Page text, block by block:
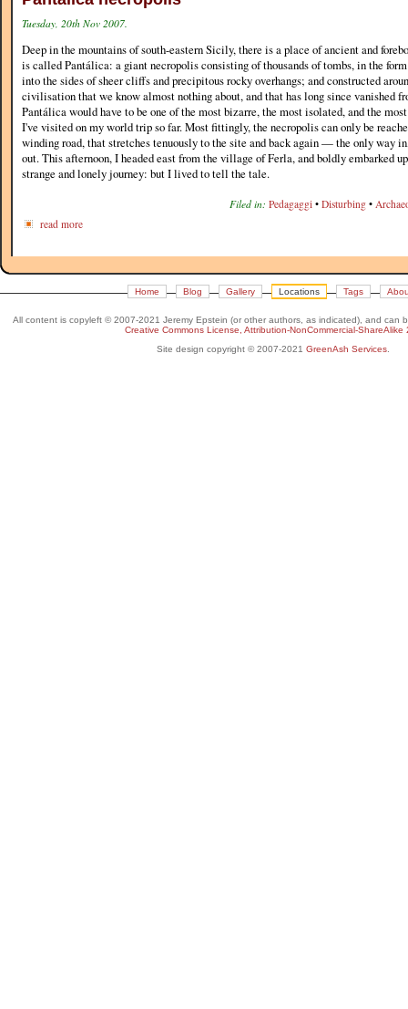
Tuesday, 20th Nov 2007.
Deep in the mountains of south-eastern Sicily, there is a place of ancient and
is called Pantálica: a giant necropolis consisting of thousands of tombs, in the
into the sides of sheer cliffs and precipitous rocky overhangs; and constructed
civilisation that we know almost nothing about, and that has long since vanished
Pantálica would have to be one of the most bizarre, the most isolated, and the
I've visited on my world trip so far. Most fittingly, the necropolis can only be
winding road, that stretches tenuously to the site and back again — the only way
out. This afternoon, I headed east from the village of Ferla, and boldly embarked
strange and lonely journey: but I lived to tell the tale.
Filed in: Pedagaggi • Disturbing •
read more
Home Blog Gallery Locations Tags
All content is copyleft © 2007-2021 Jeremy Epstein (or other authors, as indicated), and can
Creative Commons License, Attribution-NonCommercial-ShareAlike
Site design copyright © 2007-2021 GreenAsh Services